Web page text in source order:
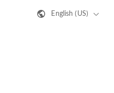
English (US)